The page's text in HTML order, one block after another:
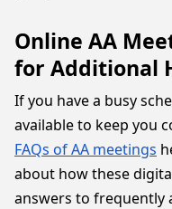
Online AA
for Additional
If you have a busy
available to keep you
FAQs of AA meetings
about how these
answers to frequently